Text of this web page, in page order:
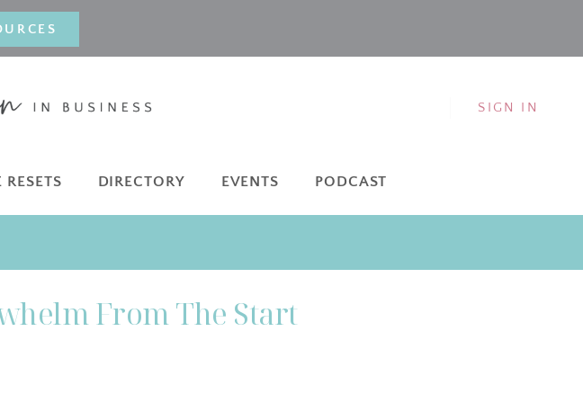
SIGN IN
RESETS DIRECTORY EVENTS PODCAST
From The Start